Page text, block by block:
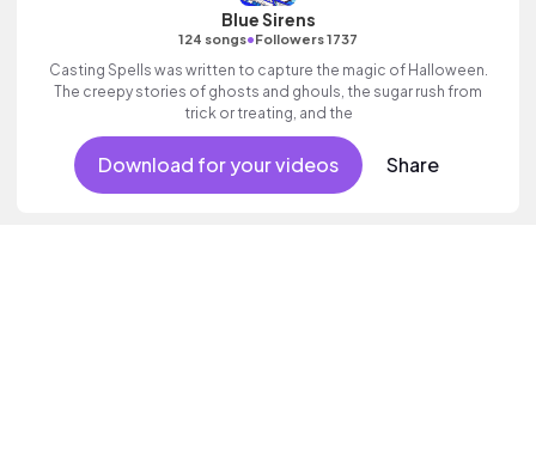
Blue Sirens
124 songs•Followers 1737
Casting Spells was written to capture the magic of Halloween.
The creepy stories of ghosts and ghouls, the sugar rush from
trick or treating, and the
Download for your videos Share